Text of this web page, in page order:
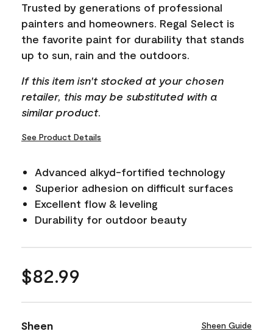
link.
Trusted by generations of professional
painters and homeowners. Regal Select is
the favorite paint for durability that stands
up to sun, rain and the outdoors.
If this item isn't stocked at your chosen
retailer, this may be substituted with a
similar product.
See Product Details
Advanced alkyd-fortified technology
Superior adhesion on difficult surfaces
Excellent flow & leveling
Durability for outdoor beauty
$82.99
Sheen Sheen Guide